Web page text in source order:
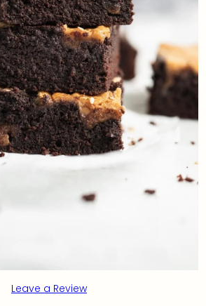
Leave a Review